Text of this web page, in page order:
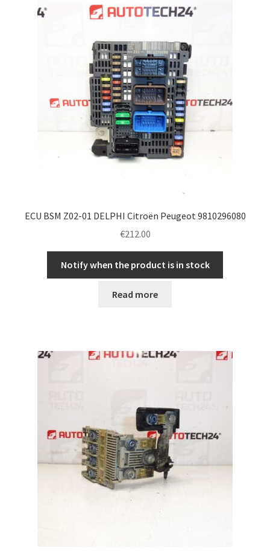
ECU BSM Z02-01 DELPHI Citroën Peugeot 9810296080
€212.00
Notify when the product is in stock
Read more